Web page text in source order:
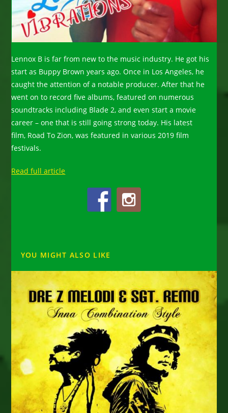
Lennox B is far from new to the music industry. He got his
start as Buppy Brown years ago. Once in Los Angeles, he
caught the attention of a notable producer. After that he
went on to record five albums, featured on numerous
soundtracks including Blade 2, and even start a movie
career – one that is still going strong today. His latest
film, Road To Zion, was featured in various 2019 film
festivals.
Read full article
YOU MIGHT ALSO LIKE